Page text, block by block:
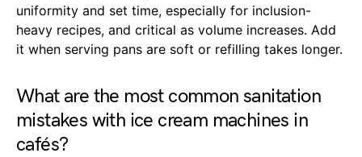
uniformity and set time, especially for inclusion-
heavy recipes, and critical as volume increases. Add
it when serving pans are soft or refilling takes longer.
What are the most common sanitation
mistakes with ice cream machines in
cafés?